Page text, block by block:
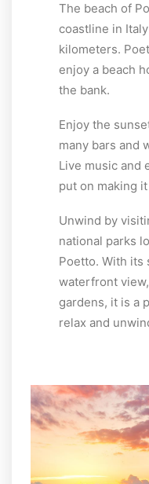
The beach of
coastline in
kilometers.
enjoy a beach
the bank.
Enjoy the
many bars and
Live music and
put on making
Unwind by
national parks
Poetto. With its
waterfront
gardens, it is a
relax and